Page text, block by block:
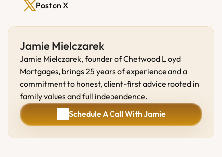
Post on X
Jamie Mielczarek
Jamie Mielczarek, founder of Chetwood Lloyd
Mortgages, brings 25 years of experience and a
commitment to honest, client-first advice rooted in
family values and full independence.
Schedule A Call With Jamie
Schedule A Call With Jamie